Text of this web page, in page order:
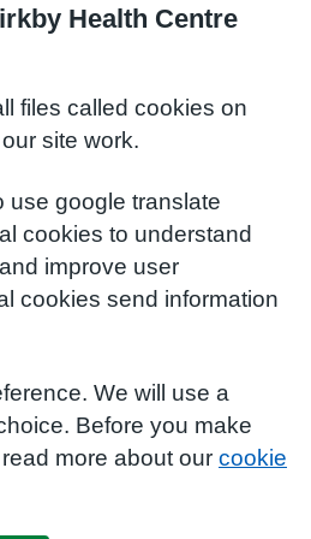
Health Centre
files called cookies on
site work.
use google translate
cookies to understand
improve user
cookies send information
We will use a
Before you make
more about our cookie